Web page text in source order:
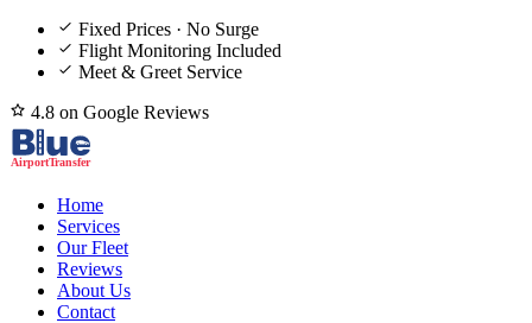
Fixed Prices · No Surge
Flight Monitoring Included
Meet & Greet Service
4.8 on Google Reviews
Home
Services
Our Fleet
Reviews
About Us
Contact